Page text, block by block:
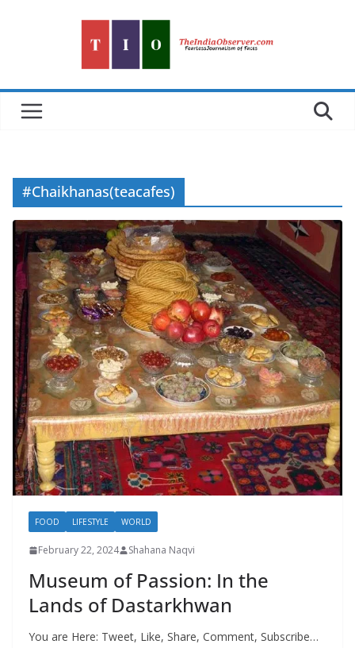
#Chaikhanas(teacafes)
FOOD LIFESTYLE WORLD
February 22, 2024 Shahana Naqvi
Museum of Passion: In the
Lands of Dastarkhwan
You are Here: Tweet, Like, Share, Comment, Subscribe…